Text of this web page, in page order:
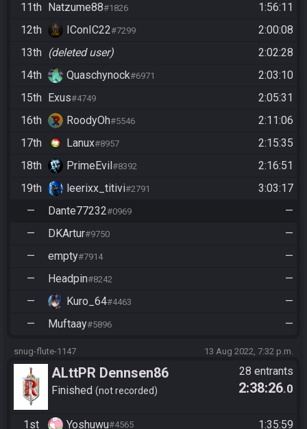
11th
Natzume88#1826
1:56:11
12th
IConIC22#7299
2:00:08
13th (deleted user)
2:02:28
14th
Quaschynock#6971
2:03:10
15th
Exus#4749
2:05:31
16th
RoodyOh#5546
2:11:06
17th
Lanux#8957
2:15:35
18th
PrimeEvil #8392
2:16:51
19th
leerixx_titivi#2791
3:03:17
—
Dante77232#0969
—
—
DKArtur#9750
—
—
empty#7914
—
—
Headpin#8242
—
—
Kuro_64#4463
—
—
Muftaay#5896 —
snug-flute-1147 13 Aug 2022, 7:32 p.m.
ALttPR Dennsen86
Community Race
Finished not recorded
28 entrants
2:38:26.0
1st Yoshuwu#4565
1:35:59